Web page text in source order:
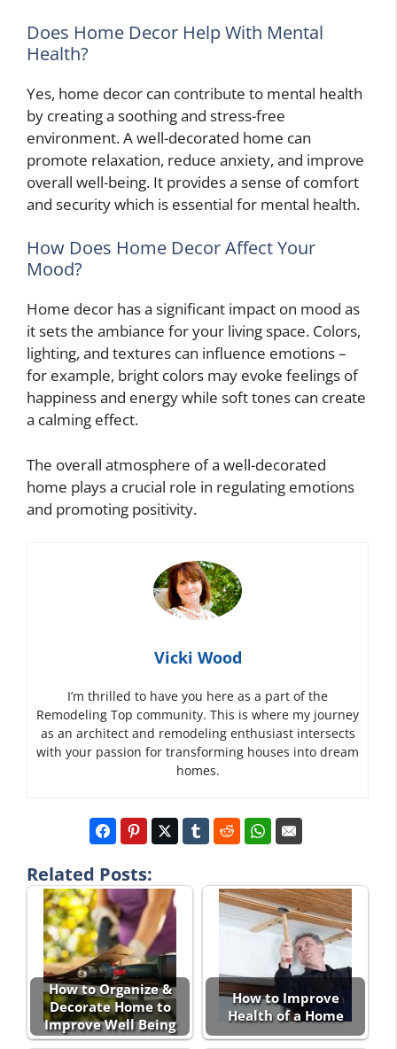
Does Home Decor Help With Mental
Health?
Yes, home decor can contribute to mental health
by creating a soothing and stress-free
environment. A well-decorated home can
promote relaxation, reduce anxiety, and improve
overall well-being. It provides a sense of comfort
and security which is essential for mental health.
How Does Home Decor Affect Your
Mood?
Home decor has a significant impact on mood as
it sets the ambiance for your living space. Colors,
lighting, and textures can influence emotions –
for example, bright colors may evoke feelings of
happiness and energy while soft tones can create
a calming effect.
The overall atmosphere of a well-decorated
home plays a crucial role in regulating emotions
and promoting positivity.
Vicki Wood
I’m thrilled to have you here as a part of the
Remodeling Top community. This is where my journey
as an architect and remodeling enthusiast intersects
with your passion for transforming houses into dream
homes.
Related Posts:
How to Organize &
Decorate Home to
Improve Well Being
How to Improve
Health of a Home